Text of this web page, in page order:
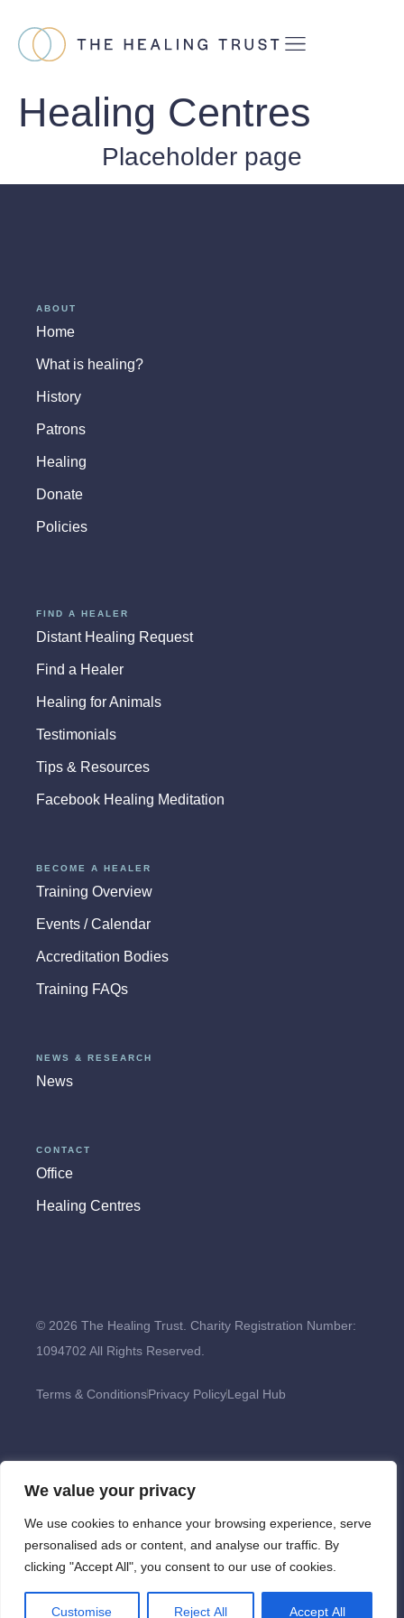
We value your privacy
We use cookies to enhance your browsing experience, serve
personalised ads or content, and analyse our traffic. By
clicking "Accept All", you consent to our use of cookies.
Customise Reject All Accept All
Healing Centres
Placeholder page
ABOUT
Home
What is healing?
History
Patrons
Healing
Donate
Policies
FIND A HEALER
Distant Healing Request
Find a Healer
Healing for Animals
Testimonials
Tips & Resources
Facebook Healing Meditation
BECOME A HEALER
Training Overview
Events / Calendar
Accreditation Bodies
Training FAQs
NEWS & RESEARCH
News
CONTACT
Office
Healing Centres
© 2026 The Healing Trust. Charity Registration Number:
1094702 All Rights Reserved.
Terms & ConditionsPrivacy PolicyLegal Hub